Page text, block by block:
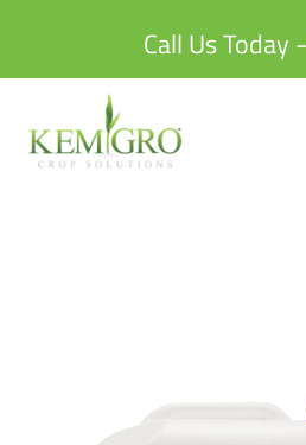
Call Us